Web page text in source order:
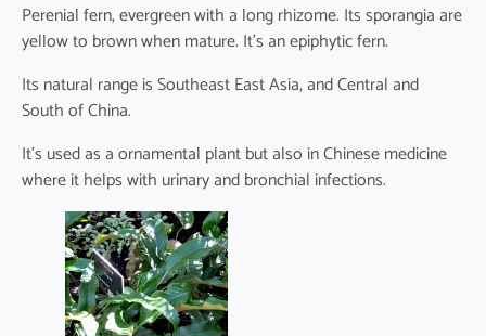
Perenial fern, evergreen with a long rhizome. Its sporangia are
yellow to brown when mature. It’s an epiphytic fern.
Its natural range is Southeast East Asia, and Central and
South of China.
It’s used as a ornamental plant but also in Chinese medicine
where it helps with urinary and bronchial infections.